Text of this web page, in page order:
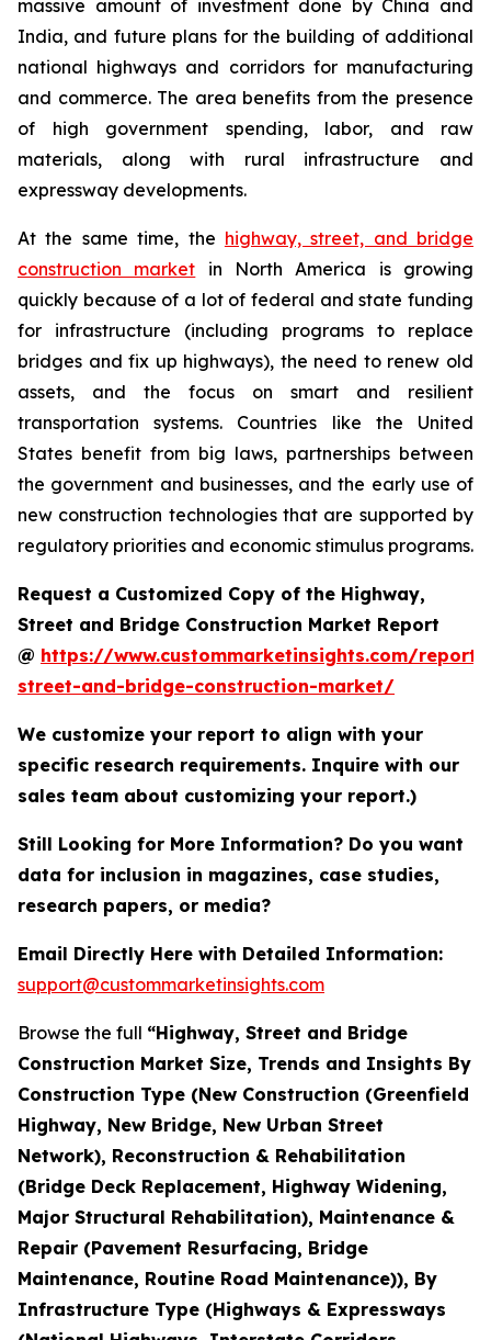
massive amount of investment done by China and
India, and future plans for the building of additional
national highways and corridors for manufacturing
and commerce. The area benefits from the presence
of high government spending, labor, and raw
materials, along with rural infrastructure and
expressway developments.
At the same time, the highway, street, and bridge
construction market in North America is growing
quickly because of a lot of federal and state funding
for infrastructure (including programs to replace
bridges and fix up highways), the need to renew old
assets, and the focus on smart and resilient
transportation systems. Countries like the United
States benefit from big laws, partnerships between
the government and businesses, and the early use of
new construction technologies that are supported by
regulatory priorities and economic stimulus programs.
Request a Customized Copy of the Highway,
Street and Bridge Construction Market Report
@ https://www.custommarketinsights.com/
street-and-bridge-construction-market/
We customize your report to align with your
specific research requirements. Inquire with our
sales team about customizing your report.)
Still Looking for More Information? Do you want
data for inclusion in magazines, case studies,
research papers, or media?
Email Directly Here with Detailed Information:
support@custommarketinsights.com
Browse the full “Highway, Street and Bridge
Construction Market Size, Trends and Insights By
Construction Type (New Construction (Greenfield
Highway, New Bridge, New Urban Street
Network), Reconstruction & Rehabilitation
(Bridge Deck Replacement, Highway Widening,
Major Structural Rehabilitation), Maintenance &
Repair (Pavement Resurfacing, Bridge
Maintenance, Routine Road Maintenance)), By
Infrastructure Type (Highways & Expressways